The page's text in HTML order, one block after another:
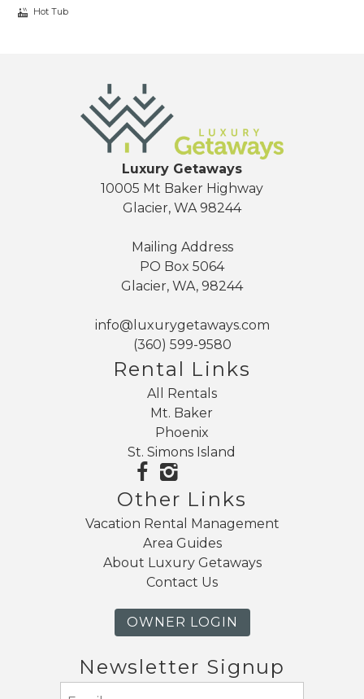
Hot Tub
Luxury Getaways
10005 Mt Baker Highway
Glacier, WA 98244
Mailing Address
PO Box 5064
Glacier, WA, 98244
info@luxurygetaways.com
(360) 599-9580
Rental Links
All Rentals
Mt. Baker
Phoenix
St. Simons Island
Other Links
Vacation Rental Management
Area Guides
About Luxury Getaways
Contact Us
OWNER LOGIN
Newsletter Signup